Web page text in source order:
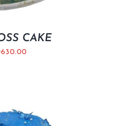
CAKE
630.00